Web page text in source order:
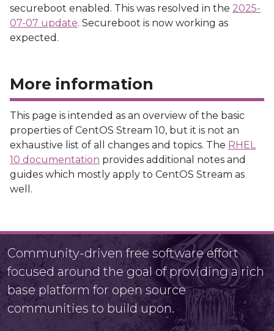
secureboot enabled. This was resolved in the 2025-
07-07 update. Secureboot is now working as
expected.
More information
This page is intended as an overview of the basic
properties of CentOS Stream 10, but it is not an
exhaustive list of all changes and topics. The RHEL
10 documentation provides additional notes and
guides which mostly apply to CentOS Stream as
well.
Community-driven free software effort
focused around the goal of providing a rich
base platform for open source
communities to build upon.